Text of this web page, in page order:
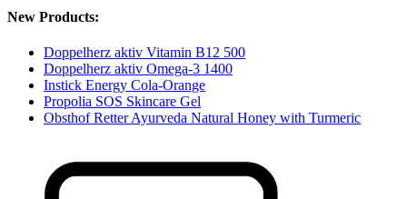
New Products:
Doppelherz aktiv Vitamin B12 500
Doppelherz aktiv Omega-3 1400
Instick Energy Cola-Orange
Propolia SOS Skincare Gel
Obsthof Retter Ayurveda Natural Honey with Turmeric